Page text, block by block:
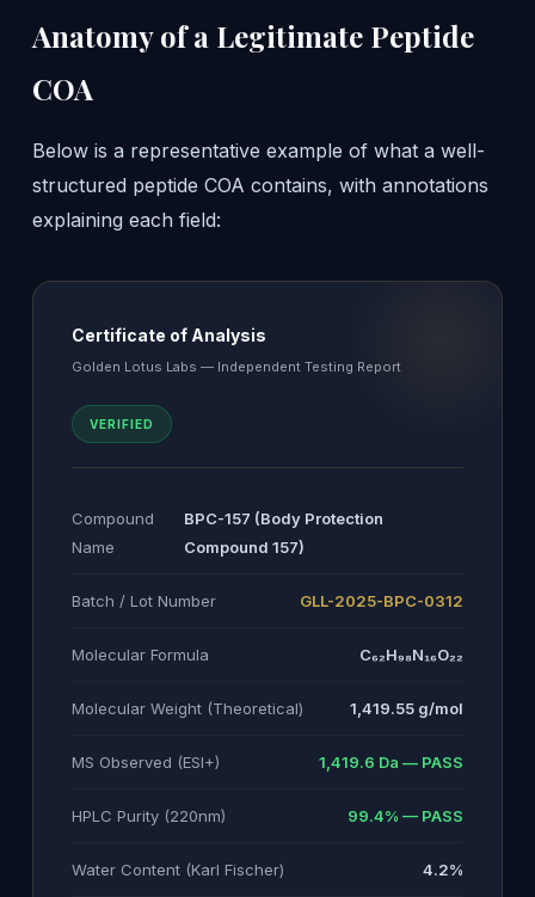
Anatomy of a Legitimate Peptide
COA
Below is a representative example of what a well-
structured peptide COA contains, with annotations
explaining each field:
Certificate of Analysis
Golden Lotus Labs — Independent Testing Report
VERIFIED
Compound
Name
BPC-157 (Body Protection
Compound 157)
Batch / Lot Number GLL-2025-BPC-0312
Molecular Formula C₆₂H₉₈N₁₆O₂₂
Molecular Weight (Theoretical) 1,419.55 g/mol
MS Observed (ESI+) 1,419.6 Da — PASS
HPLC Purity (220nm) 99.4% — PASS
Water Content (Karl Fischer) 4.2%